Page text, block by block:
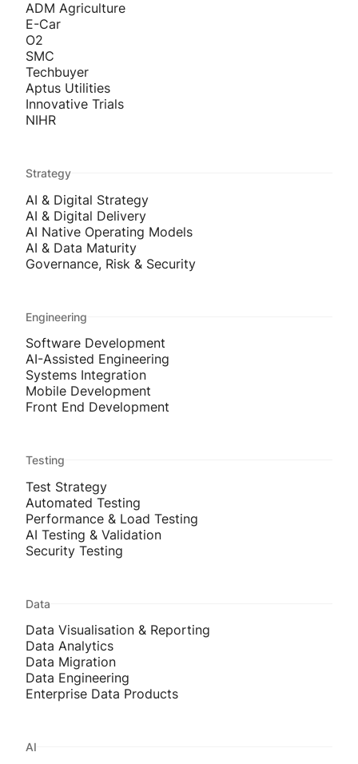
ADM Agriculture
E-Car
O2
SMC
Techbuyer
Aptus Utilities
Innovative Trials
NIHR
Strategy
AI & Digital Strategy
AI & Digital Delivery
AI Native Operating Models
AI & Data Maturity
Governance, Risk & Security
Engineering
Software Development
AI-Assisted Engineering
Systems Integration
Mobile Development
Front End Development
Testing
Test Strategy
Automated Testing
Performance & Load Testing
AI Testing & Validation
Security Testing
Data
Data Visualisation & Reporting
Data Analytics
Data Migration
Data Engineering
Enterprise Data Products
AI